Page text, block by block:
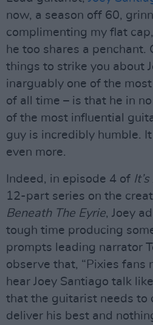
now, a season off 60,
complimenting my flat
he too shares a penchant.
things to strike you about
inarguably one of the
of all time – is that he in
of the most influential
guy is incredibly humble.
even more.
Indeed, in episode 4 of
12-part series on the
Beneath The Eyrie, Joey
tough time producing
prompts leading narrator
observe that, “Pixies fans
hear Joey Santiago talk
that the guitarist needs to
deliver his best and